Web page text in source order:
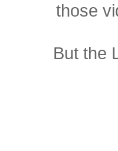
those
But the